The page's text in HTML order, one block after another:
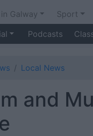
Galway Sport
Podcasts
Local News
and